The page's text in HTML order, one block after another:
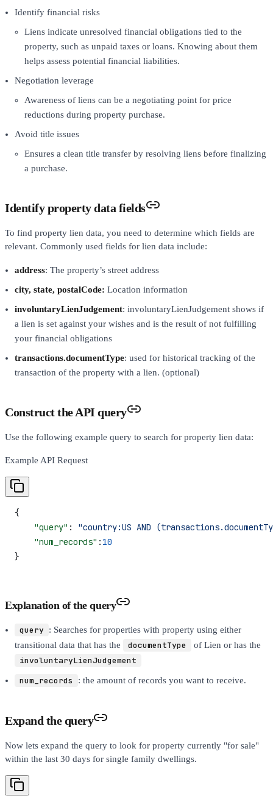
Identify financial risks
Liens indicate unresolved financial obligations tied to the
property, such as unpaid taxes or loans. Knowing about them
helps assess potential financial liabilities.
Negotiation leverage
Awareness of liens can be a negotiating point for price
reductions during property purchase.
Avoid title issues
Ensures a clean title transfer by resolving liens before finalizing
a purchase.
Identify property data fields
To find property lien data, you need to determine which fields are
relevant. Commonly used fields for lien data include:
address: The property’s street address
city, state, postalCode: Location information
involuntaryLienJudgement: involuntaryLienJudgement shows if
a lien is set against your wishes and is the result of not fulfilling
your financial obligations
transactions.documentType: used for historical tracking of the
transaction of the property with a lien. (optional)
Construct the API query
Use the following example query to search for property lien data:
Example API Request
{
    "query"
: "country:US AND
    "num_records"
: 10
}
Explanation of the query
query
: Searches for properties with property using either
transitional data that has the
documentType of Lien or has the
involuntaryLienJudgement
num_records
: the amount of records you want to receive.
Expand the query
Now lets expand the query to look for property currently "for sale"
within the last 30 days for single family dwellings.